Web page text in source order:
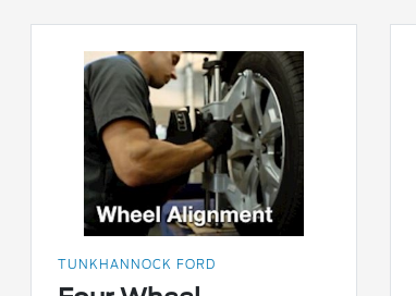
TUNKHANNOCK FORD